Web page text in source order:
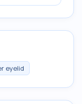
eyelid